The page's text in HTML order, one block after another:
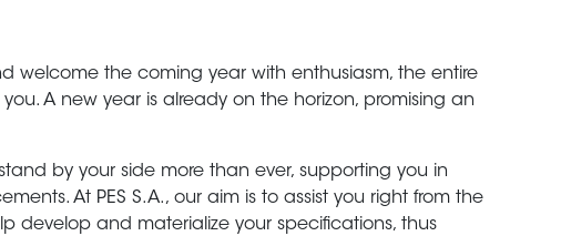
welcome the coming year with enthusiasm, the entire
A new year is already on the horizon, promising an
by your side more than ever, supporting you in
At PES S.A., our aim is to assist you right from the
develop and materialize your specifications, thus